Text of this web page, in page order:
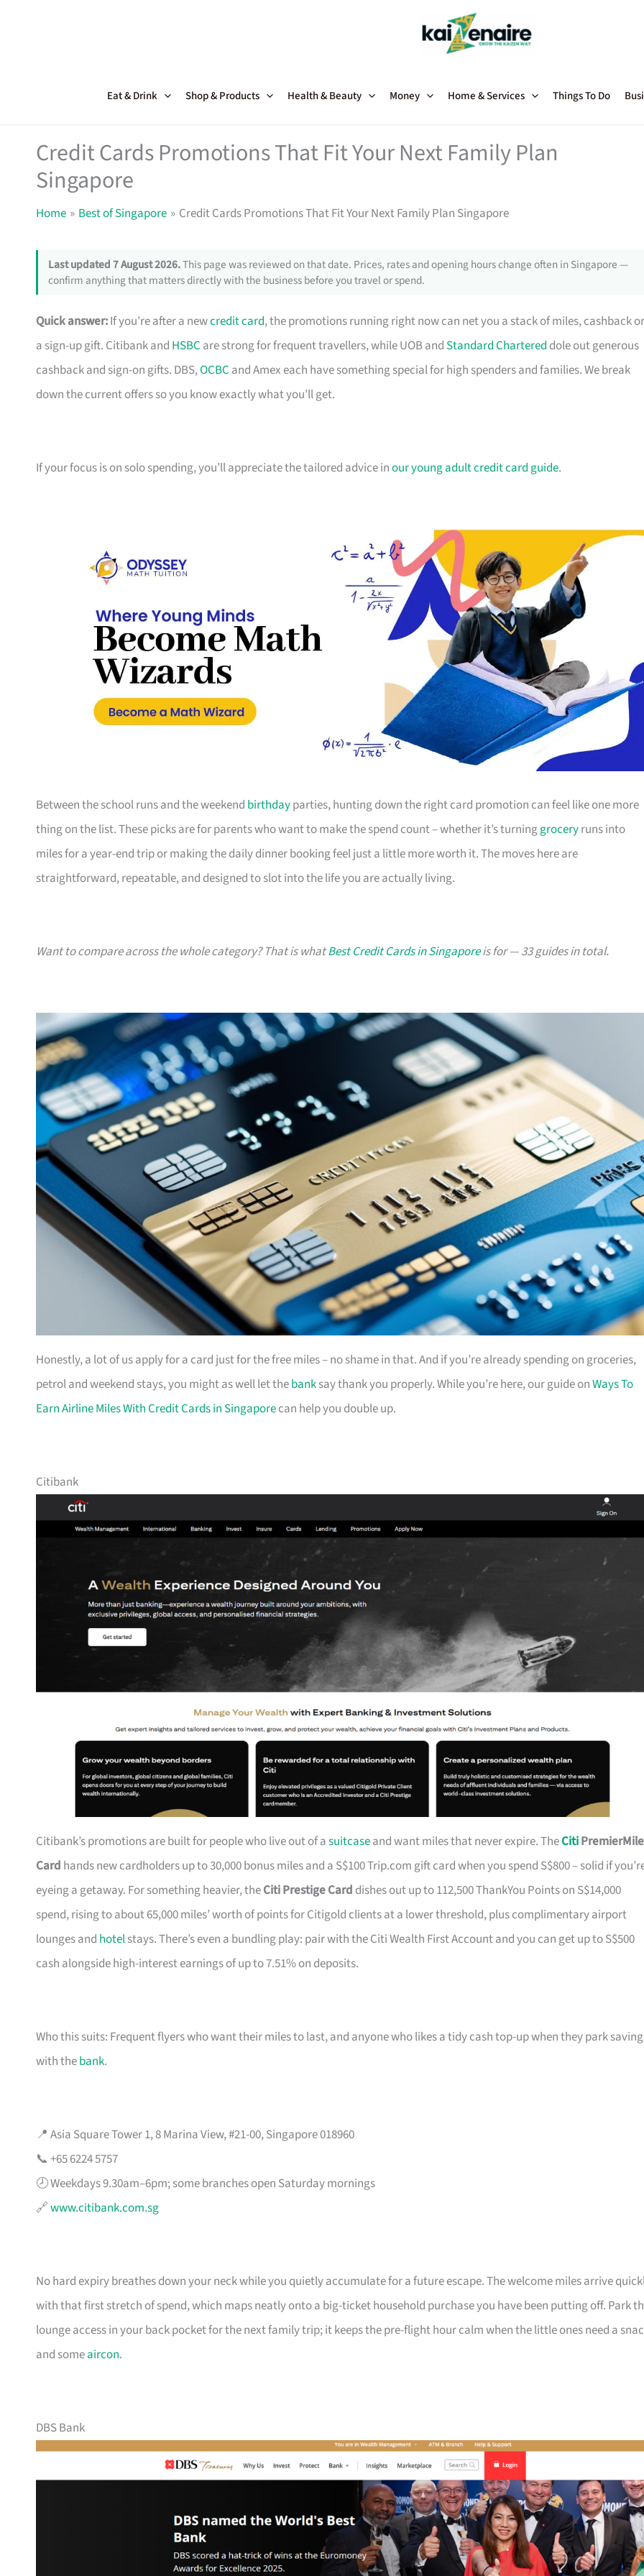
Eat & Drink Shop & Products Health & Beauty Money Home & Services Things To Do
Credit Cards Promotions That Fit Your Next Family Plan
Singapore
Home Best of Singapore Credit Cards Promotions That Fit Your Next Family Plan Singapore
Last updated 7 August 2026.This page was reviewed on that date. Prices, rates and opening hours change often in Singapore —
confirm anything that matters directly with the business before you travel or spend.
Quick answer:If you’re after a newcredit card, the promotions running right now can net you a stack of miles, cashback or
a sign-up gift. Citibank and HSBC are strong for frequent travellers, while UOB and Standard Chartered dole out generous
cashback and sign-on gifts. DBS,OCBC and Amex each have something special for high spenders and families. We break
down the current offers so you know exactly what you’ll get.
If your focus is on solo spending, you’ll appreciate the tailored advice inour young adult credit card guide.
Between the school runs and the weekend birthdayparties, hunting down the right card promotion can feel like one more
thing on the list. These picks are for parents who want to make the spend count – whether it’s turninggroceryruns into
miles for a year-end trip or making the daily dinner booking feel just a little more worth it. The moves here are
straightforward, repeatable, and designed to slot into the life you are actually living.
Want to compare across the whole category? That is whatBest Credit Cards in Singaporeis for — 33 guides in total.
Honestly, a lot of us apply for a card just for the free miles – no shame in that. And if you’re already spending on groceries,
petrol and weekend stays, you might as well let thebanksay thank you properly. While you’re here, our guide onWays To
Earn Airline Miles With Credit Cards in Singaporecan help you double up.
Citibank
Citibank’s promotions are built for people who live out of asuitcaseand want miles that never expire. TheCiti
Card hands new cardholders up to 30,000 bonus miles and a S$100 Trip.com gift card when you spend S$800 – solid if
eyeing a getaway. For something heavier, theCiti Prestige Card dishes out up to 112,500 ThankYou Points on S$14,000
spend, rising to about 65,000 miles’ worth of points for Citigold clients at a lower threshold, plus complimentary airport
lounges and hotelstays. There’s even a bundling play: pair with the Citi Wealth First Account and you can get up to S$500
cash alongside high-interest earnings of up to 7.51% on deposits.
Who this suits: Frequent flyers who want their miles to last, and anyone who likes a tidy cash top-up when they park
with thebank.
📍 Asia Square Tower 1, 8 Marina View, #21-00, Singapore 018960
📞 +65 6224 5757
🕗 Weekdays 9.30am–6pm; some branches open Saturday mornings
🔗www.citibank.com.sg
No hard expiry breathes down your neck while you quietly accumulate for a future escape. The welcome miles arrive
with that first stretch of spend, which maps neatly onto a big-ticket household purchase you have been putting off. Park
lounge access in your back pocket for the next family trip; it keeps the pre-flight hour calm when the little ones need a
and someaircon.
DBS Bank